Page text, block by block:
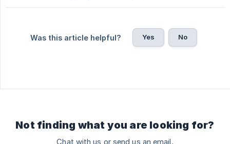
Was this article helpful? Yes No
Not finding what you are looking for?
Chat with us or send us an email.